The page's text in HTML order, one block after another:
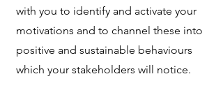
with you to identify and activate your
motivations and to channel these into
positive and sustainable behaviours
which your stakeholders will notice.